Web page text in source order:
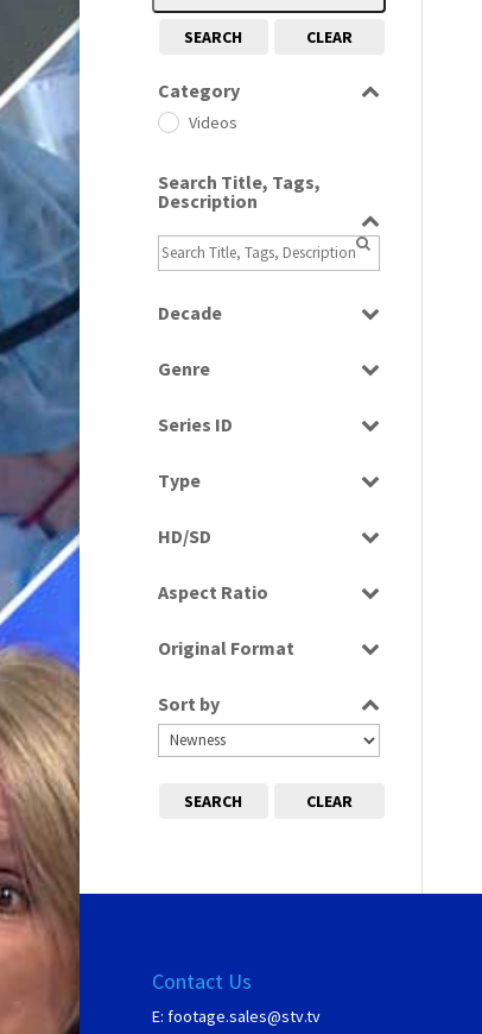
SEARCH CLEAR
Category
Videos
Search Title, Tags,
Description
Decade
Genre
Series ID
Type
HD/SD
Aspect Ratio
Original Format
Sort by
SEARCH CLEAR
Contact Us
E: footage.sales@stv.tv